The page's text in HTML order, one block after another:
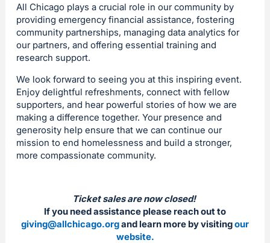
All Chicago plays a crucial role in our community by
providing emergency financial assistance, fostering
community partnerships, managing data analytics for
our partners, and offering essential training and
research support.
We look forward to seeing you at this inspiring event.
Enjoy delightful refreshments, connect with fellow
supporters, and hear powerful stories of how we are
making a difference together. Your presence and
generosity help ensure that we can continue our
mission to end homelessness and build a stronger,
more compassionate community.
Ticket sales are now closed!
If you need assistance please reach out to
giving@allchicago.organd learn more by visitingour
website.